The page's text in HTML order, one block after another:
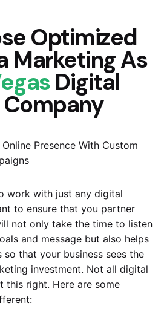
Optimized
Marketing As
Digital
Online Presence With Custom
work with just any digital
to ensure that you partner
not only take the time to listen
and message but also helps
that your business sees the
investment. Not all digital
this right. Here are some